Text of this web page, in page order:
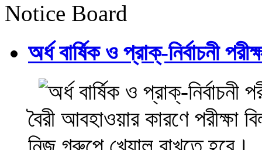
Notice Board
অর্ধ বার্ষিক ও প্রাক্-নির্বাচনী
বৈরী আবহাওয়ার কারণে পরীক্ষা